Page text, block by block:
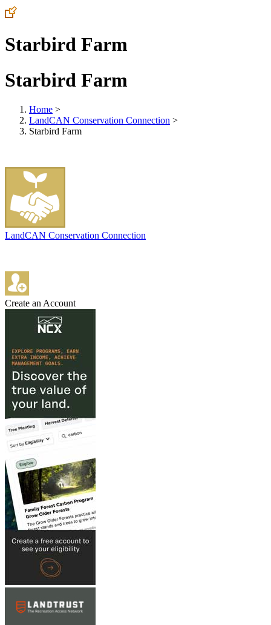
Starbird Farm
Starbird Farm
Home >
LandCAN Conservation Connection >
Starbird Farm
LandCAN Conservation Connection
Create an Account